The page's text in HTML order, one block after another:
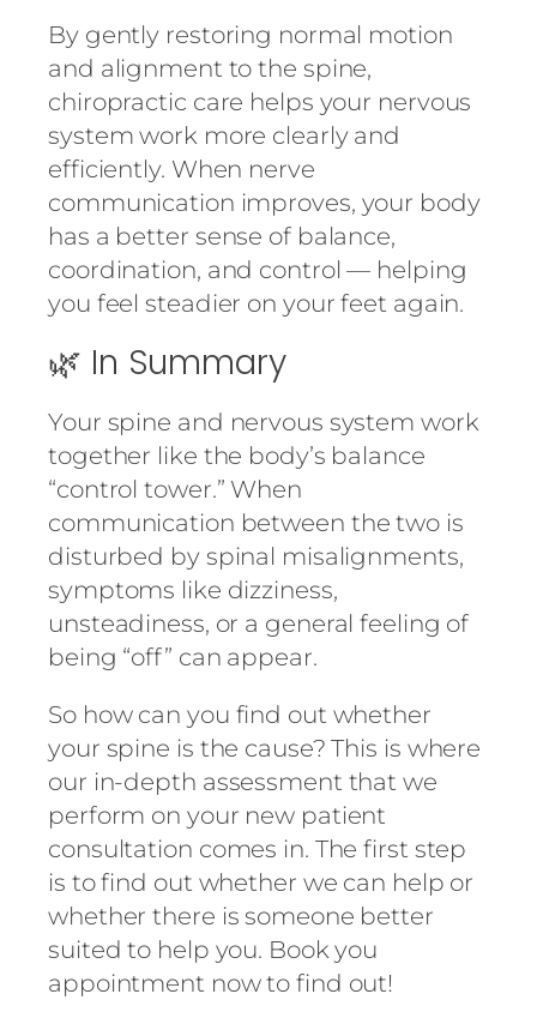
By gently restoring normal motion
and alignment to the spine,
chiropractic care helps your nervous
system work more clearly and
efficiently. When nerve
communication improves, your body
has a better sense of balance,
coordination, and control — helping
you feel steadier on your feet again.
🌿 In Summary
Your spine and nervous system work
together like the body’s balance
“control tower.” When
communication between the two is
disturbed by spinal misalignments,
symptoms like dizziness,
unsteadiness, or a general feeling of
being “off” can appear.
So how can you find out whether
your spine is the cause? This is where
our in-depth assessment that we
perform on your new patient
consultation comes in. The first step
is to find out whether we can help or
whether there is someone better
suited to help you. Book you
appointment now to find out!